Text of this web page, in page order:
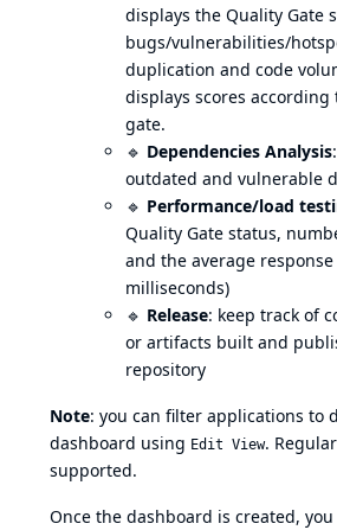
displays the Quality Gate
bugs/vulnerabilities/
duplication and code
displays scores
gate.
🔹 Dependencies Analysis
outdated and vulnerable
🔹 Performance/load
Quality Gate status,
and the average
milliseconds)
🔹 Release: keep track of
or artifacts built and
repository
Note: you can filter applications to
dashboard using Edit View.
supported.
Once the dashboard is created,